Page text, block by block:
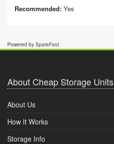
Recommended: Yes
Powered by SpareFoot
About Cheap Storage Units
About Us
How It Works
Storage Info